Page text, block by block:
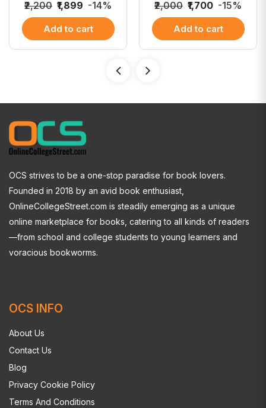
₹2,200 ₹1,899 -14%
Add to cart
₹2,000 ₹1,700 -15%
Add to cart
OCS strives to be a one-stop paradise for book lovers.
Founded in 2018 by an avid book enthusiast,
OnlineCollegeStreet.com is steadily emerging as a unique
online marketplace for books, catering to all kinds of readers
—from school and college students to young learners and
voracious bookworms.
OCS INFO
About Us
Contact Us
Blog
Privacy Cookie Policy
Terms And Conditions